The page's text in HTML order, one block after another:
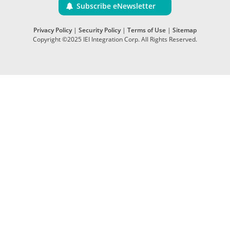
Subscribe eNewsletter
Privacy Policy| Security Policy| Terms of Use | Sitemap
Copyright ©2025 IEI Integration Corp. All Rights Reserved.